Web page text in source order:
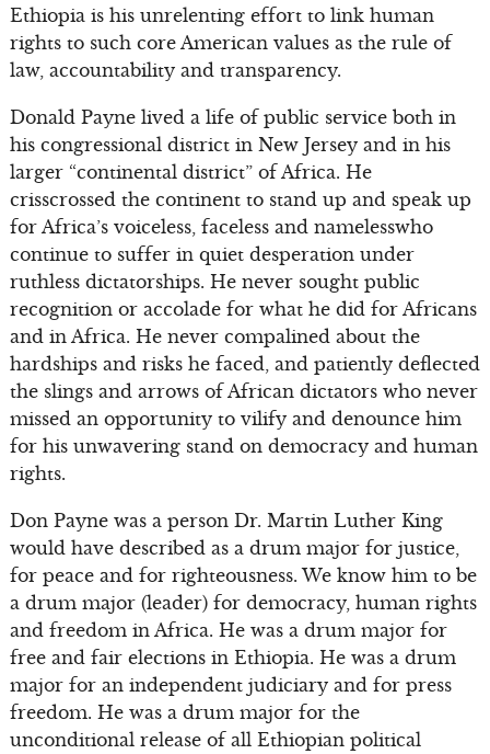
Ethiopia is his unrelenting effort to link human
rights to such core American values as the rule of
law, accountability and transparency.
Donald Payne lived a life of public service both in
his congressional district in New Jersey and in his
larger “continental district” of Africa. He
crisscrossed the continent to stand up and speak up
for Africa’s voiceless, faceless and namelesswho
continue to suffer in quiet desperation under
ruthless dictatorships. He never sought public
recognition or accolade for what he did for Africans
and in Africa. He never compalined about the
hardships and risks he faced, and patiently deflected
the slings and arrows of African dictators who never
missed an opportunity to vilify and denounce him
for his unwavering stand on democracy and human
rights.
Don Payne was a person Dr. Martin Luther King
would have described as a drum major for justice,
for peace and for righteousness. We know him to be
a drum major (leader) for democracy, human rights
and freedom in Africa. He was a drum major for
free and fair elections in Ethiopia. He was a drum
major for an independent judiciary and for press
freedom. He was a drum major for the
unconditional release of all Ethiopian political